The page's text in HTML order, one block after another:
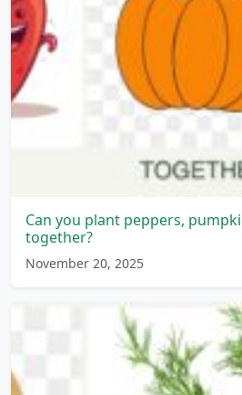
Can you plant peppers,
together?
November 20, 2025